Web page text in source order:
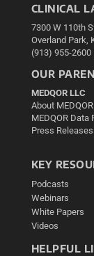
CLINICAL
7300 W 110th
Overland Park,
(913) 955-2600
OUR
MEDQOR LLC
About MEDQOR
MEDQOR Data
Press Releases
KEY
Podcasts
Webinars
White Papers
Videos
HELPFUL